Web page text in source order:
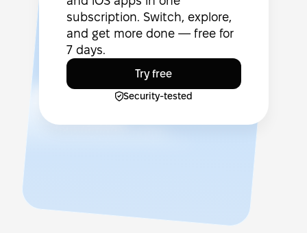
subscription. Switch, explore,
and get more done — free for
7 days.
Try free
Security-tested